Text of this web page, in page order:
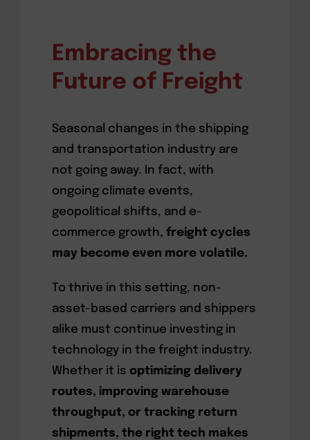
Embracing the
Future of Freight
Seasonal changes in the shipping
and transportation industry are
not going away. In fact, with
ongoing climate events,
geopolitical shifts, and e-
commerce growth, freight cycles
may become even more volatile.
To thrive in this setting, non-
asset-based carriers and shippers
alike must continue investing in
technology in the freight industry.
Whether it is optimizing delivery
routes, improving warehouse
throughput, or tracking return
shipments, the right tech makes